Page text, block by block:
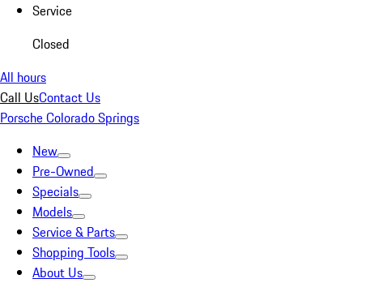
Service
Closed
All hours
Call UsContact Us
Porsche Colorado Springs
New
Pre-Owned
Specials
Models
Service & Parts
Shopping Tools
About Us